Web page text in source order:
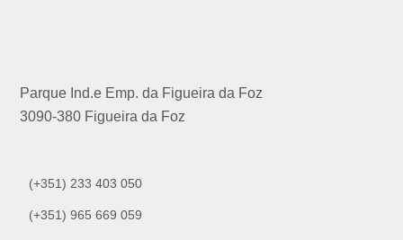
Parque Ind.e Emp. da Figueira da Foz
3090-380 Figueira da Foz
(+351) 233 403 050
(+351) 965 669 059